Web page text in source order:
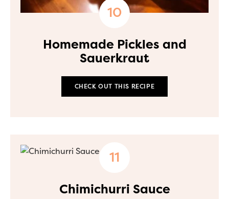
Homemade Pickles and
Sauerkraut
CHECK OUT THIS RECIPE
Chimichurri Sauce